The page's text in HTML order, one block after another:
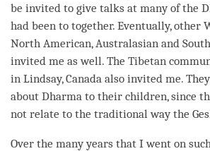
be invited to give talks at many of the
had been to together. Eventually, other
North American, Australasian and
invited me as well. The Tibetan
in Lindsay, Canada also invited me.
about Dharma to their children, since
not relate to the traditional way the
Over the many years that I went on